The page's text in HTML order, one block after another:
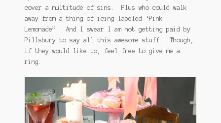
cover a multitude of sins. Plus who could walk
away from a thing of icing labeled ‘Pink
Lemonade”. And I swear I am not getting paid by
Pillsbury to say all this awesome stuff. Though,
if they would like to, feel free to give me a
ring.